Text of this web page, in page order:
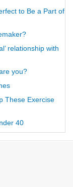
to Be a Part of
relationship with
you?
These Exercise
40